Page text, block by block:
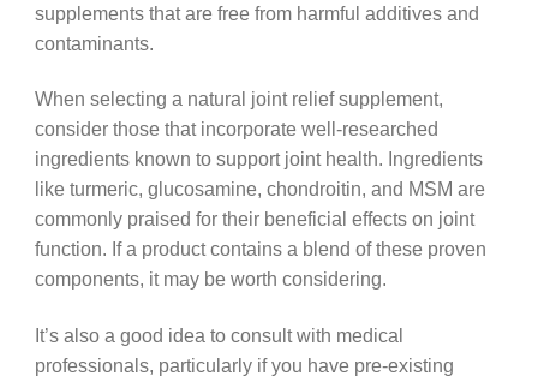
supplements that are free from harmful additives and
contaminants.
When selecting a natural joint relief supplement,
consider those that incorporate well-researched
ingredients known to support joint health. Ingredients
like turmeric, glucosamine, chondroitin, and MSM are
commonly praised for their beneficial effects on joint
function. If a product contains a blend of these proven
components, it may be worth considering.
It’s also a good idea to consult with medical
professionals, particularly if you have pre-existing